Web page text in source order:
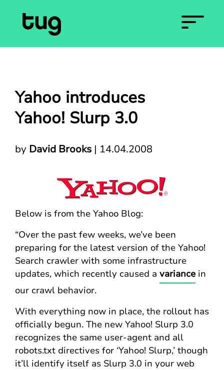
Yahoo introduces
Yahoo! Slurp 3.0
by David Brooks | 14.04.2008
Below is from the Yahoo Blog:
“Over the past few weeks, we’ve been
preparing for the latest version of the Yahoo!
Search crawler with some infrastructure
updates, which recently caused a variance in
our crawl behavior.
With everything now in place, the rollout has
officially begun. The new Yahoo! Slurp 3.0
recognizes the same user-agent and all
robots.txt directives for ‘Yahoo! Slurp,’ though
it’ll identify itself as Slurp 3.0 in your web